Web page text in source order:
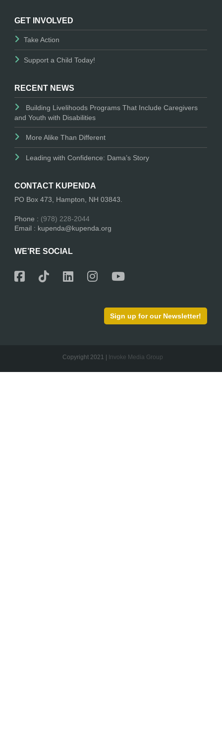
GET INVOLVED
Take Action
Support a Child Today!
RECENT NEWS
Building Livelihoods Programs That Include Caregivers
and Youth with Disabilities
More Alike Than Different
Leading with Confidence: Dama’s Story
CONTACT KUPENDA
PO Box 473, Hampton, NH 03843.
Phone : (978) 228-2044
Email : kupenda@kupenda.org
WE’RE SOCIAL
Sign up for our Newsletter!
Copyright 2021 | Invoke Media Group